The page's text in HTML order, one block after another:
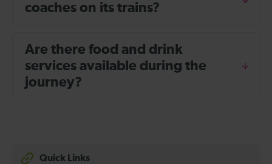
coaches on its trains?
Are there food and drink
services available during the
journey?
Quick Links